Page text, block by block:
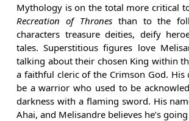
Mythology is on the total more critical
Recreation of Thronesthan to the
characters treasure deities, deify
tales. Superstitious figures love
talking about their chosen King within
a faithful cleric of the Crimson God. His
be a warrior who used to be
darkness with a flaming sword. His
Ahai, and Melisandre believes he’s